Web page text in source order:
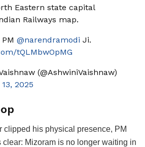
Eastern state capital
Railways map.
@narendramodi Ji.
tQLMbwOpMG
(@AshwiniVaishnaw)
2025
clipped his physical presence, PM
clear: Mizoram is no longer waiting in